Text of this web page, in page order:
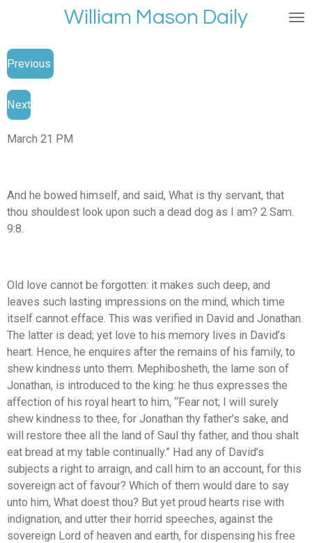
main
content
William Mason Daily
Previous
Next
March 21 PM
And he bowed himself, and said, What is thy servant, that
thou shouldest look upon such a dead dog as I am? 2 Sam.
9:8.
Old love cannot be forgotten: it makes such deep, and
leaves such lasting impressions on the mind, which time
itself cannot efface. This was verified in David and Jonathan.
The latter is dead; yet love to his memory lives in David’s
heart. Hence, he enquires after the remains of his family, to
shew kindness unto them. Mephibosheth, the lame son of
Jonathan, is introduced to the king: he thus expresses the
affection of his royal heart to him, “Fear not; I will surely
shew kindness to thee, for Jonathan thy father’s sake, and
will restore thee all the land of Saul thy father, and thou shalt
eat bread at my table continually.” Had any of David’s
subjects a right to arraign, and call him to an account, for this
sovereign act of favour? Which of them would dare to say
unto him, What doest thou? But yet proud hearts rise with
indignation, and utter their horrid speeches, against the
sovereign Lord of heaven and earth, for dispensing his free